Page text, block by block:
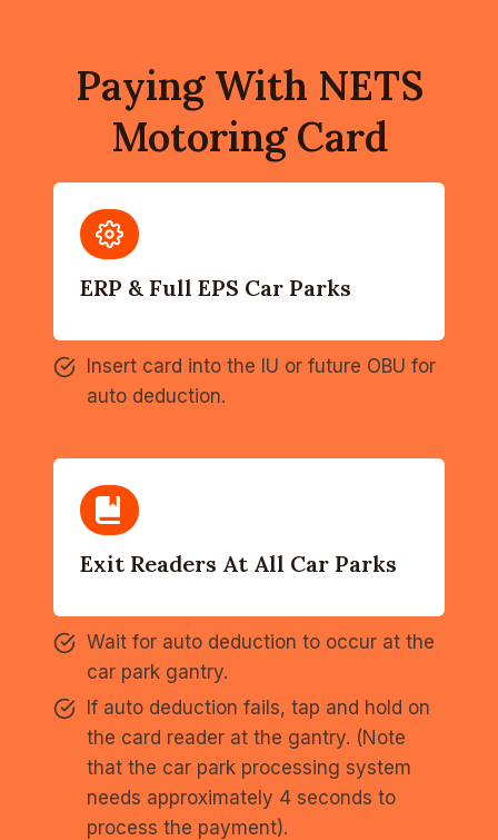
Paying With NETS
Motoring Card
ERP & Full EPS Car Parks
Insert card into the IU or future OBU for
auto deduction.
Exit Readers At All Car Parks
Wait for auto deduction to occur at the
car park gantry.
If auto deduction fails, tap and hold on
the card reader at the gantry. (Note
that the car park processing system
needs approximately 4 seconds to
process the payment).